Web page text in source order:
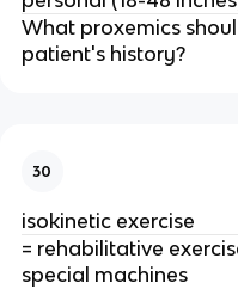
What proxemics
patient's history?
30
isokinetic exercise
= rehabilitative
special machines